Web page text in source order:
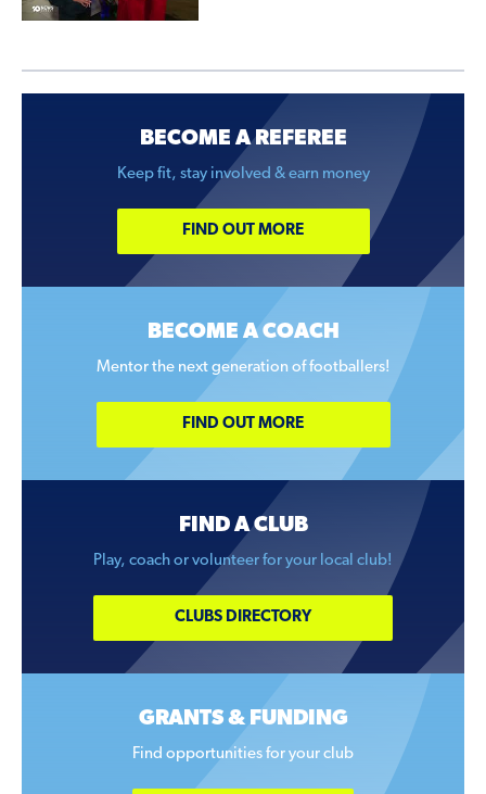
BECOME A REFEREE
Keep fit, stay involved & earn money
FIND OUT MORE
BECOME A COACH
Mentor the next generation of footballers!
FIND OUT MORE
FIND A CLUB
Play, coach or volunteer for your local club!
CLUBS DIRECTORY
GRANTS & FUNDING
Find opportunities for your club